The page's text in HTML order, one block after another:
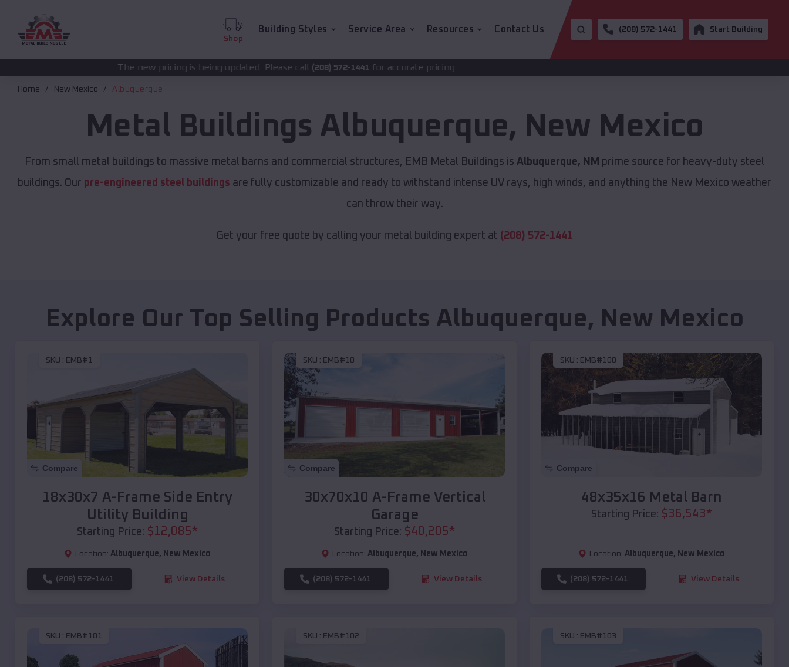
Shop
Building Styles Service Area Resources Contact Us (208) 572-1441 Start Building
The new pricing is being updated. Please call(208) 572-1441for accurate pricing.
Home New Mexico Albuquerque
Metal Buildings Albuquerque, New Mexico
From small metal buildings to massive metal barns and commercial structures, EMB Metal Buildings is Albuquerque, NM prime source for heavy-duty steel
buildings. Our pre-engineered steel buildings are fully customizable and ready to withstand intense UV rays, high winds, and anything the New Mexico weather
can throw their way.
Get your free quote by calling your metal building expert at (208) 572-1441
Explore Our Top Selling Products Albuquerque, New Mexico
SKU : EMB#1
Compare
18x30x7 A-Frame Side Entry
Utility Building
Starting Price: $12,085*
Location: Albuquerque, New Mexico
(208) 572-1441 View Details
SKU : EMB#10
Compare
30x70x10 A-Frame Vertical
Garage
Starting Price: $40,205*
Location: Albuquerque, New Mexico
(208) 572-1441 View Details
SKU : EMB#100
Compare
48x35x16 Metal Barn
Starting Price: $36,543*
Location: Albuquerque, New Mexico
(208) 572-1441 View Details
SKU : EMB#101 SKU : EMB#102 SKU : EMB#103